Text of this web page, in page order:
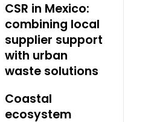
CSR in Mexico:
combining local
supplier support
with urban
waste solutions
Coastal
ecosystem